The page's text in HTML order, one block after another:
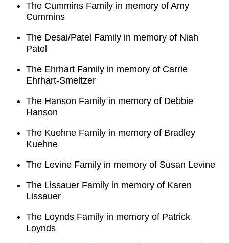
The Cummins Family in memory of Amy
Cummins
The Desai/Patel Family in memory of Niah
Patel
The Ehrhart Family in memory of Carrie
Ehrhart-Smeltzer
The Hanson Family in memory of Debbie
Hanson
The Kuehne Family in memory of Bradley
Kuehne
The Levine Family in memory of Susan Levine
The Lissauer Family in memory of Karen
Lissauer
The Loynds Family in memory of Patrick
Loynds